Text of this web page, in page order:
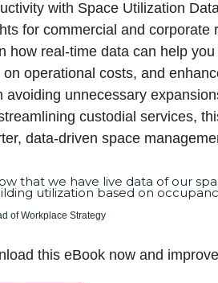
with Space Utilization
for commercial and corporate
how real-time data can help
on operational costs, and
avoiding unnecessary
custodial services,
data-driven space
that we have live data of our
utilization based on
of Workplace Strategy
this eBook now and